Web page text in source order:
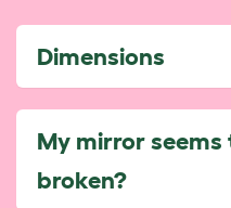
Dimensions
My mirror
broken?